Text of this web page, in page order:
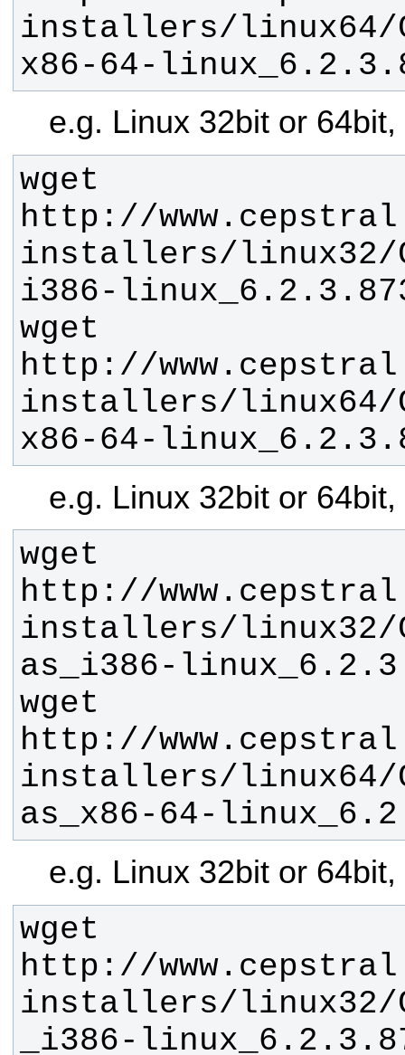
installers/linux64/
x86-64-
e.g. Linux 32bit or
wget
http://
installers/linux32/
wget
http://
installers/linux64/
x86-64-
e.g. Linux 32bit or
wget
http://
installers/linux32/
wget
http://
installers/linux64/
as_x86-64-
e.g. Linux 32bit or
wget
http://
installers/linux32/